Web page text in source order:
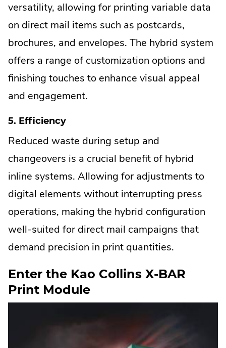
versatility, allowing for printing variable data
on direct mail items such as postcards,
brochures, and envelopes. The hybrid system
offers a range of customization options and
finishing touches to enhance visual appeal
and engagement.
5. Efficiency
Reduced waste during setup and
changeovers is a crucial benefit of hybrid
inline systems. Allowing for adjustments to
digital elements without interrupting press
operations, making the hybrid configuration
well-suited for direct mail campaigns that
demand precision in print quantities.
Enter the Kao Collins X-BAR
Print Module